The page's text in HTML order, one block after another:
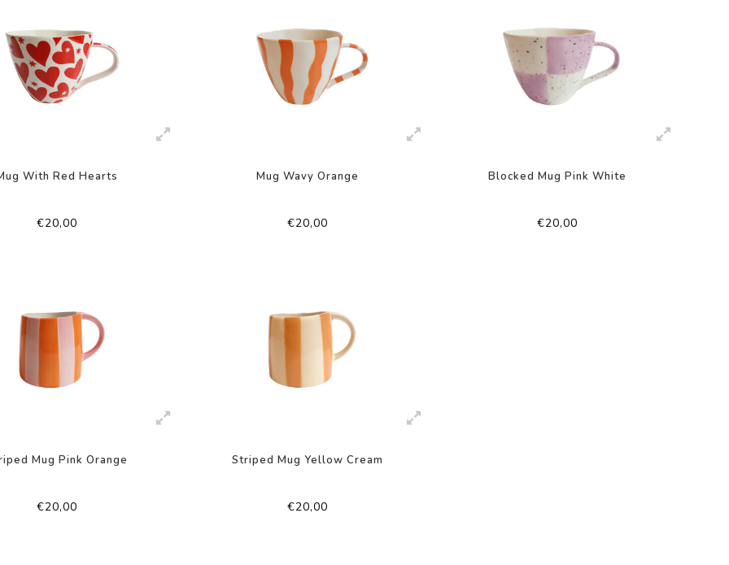
With Red Hearts
€20,00
Mug Wavy Orange
€20,00
Blocked Mug Pink White
€20,00
Mug Pink Orange
€20,00
Striped Mug Yellow Cream
€20,00